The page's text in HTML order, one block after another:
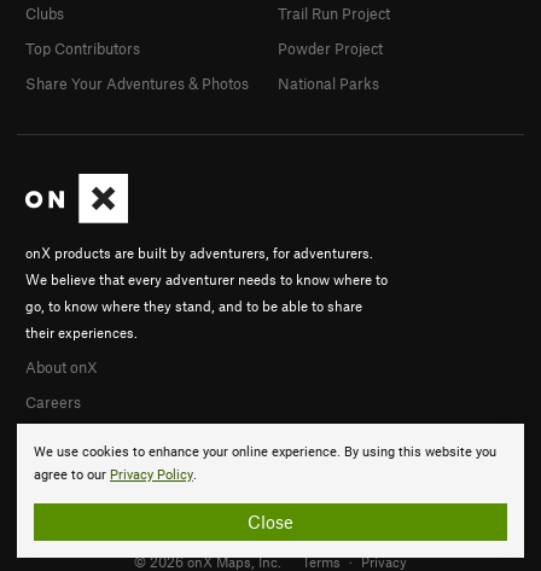
We use cookies to enhance your online experience. By using this website you
agree to our Privacy Policy.
Close
onX products are built by adventurers, for adventurers.
We believe that every adventurer needs to know where to
go, to know where they stand, and to be able to share
their experiences.
About onX
Careers
Clubs
Top Contributors
Share Your Adventures & Photos
Trail Run Project
Powder Project
National Parks
© 2026 onX Maps, Inc. Terms · Privacy